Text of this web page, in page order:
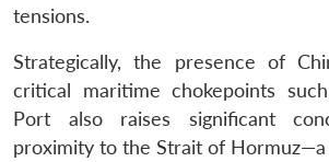
tensions.
Strategically, the presence of
critical maritime chokepoints
Port also raises significant
proximity to the Strait of